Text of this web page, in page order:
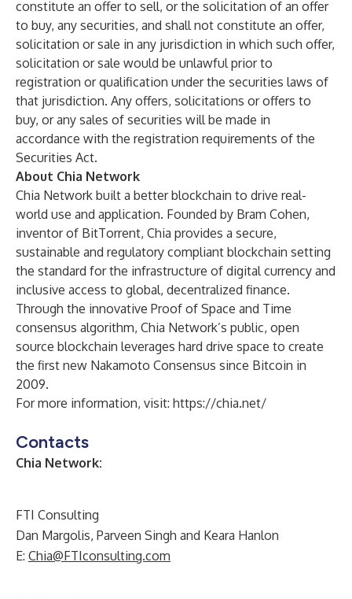
constitute an offer to sell, or the solicitation of an offer
to buy, any securities, and shall not constitute an offer,
solicitation or sale in any jurisdiction in which such offer,
solicitation or sale would be unlawful prior to
registration or qualification under the securities laws of
that jurisdiction. Any offers, solicitations or offers to
buy, or any sales of securities will be made in
accordance with the registration requirements of the
Securities Act.
​​About Chia Network
Chia Network built a better blockchain to drive real-
world use and application. Founded by Bram Cohen,
inventor of BitTorrent, Chia provides a secure,
sustainable and regulatory compliant blockchain setting
the standard for the infrastructure of digital currency and
inclusive access to global, decentralized finance.
Through the innovative Proof of Space and Time
consensus algorithm, Chia Network’s public, open
source blockchain leverages hard drive space to create
the first new Nakamoto Consensus since Bitcoin in
2009.
For more information, visit: https://chia.net/
Contacts
Chia Network:
FTI Consulting
Dan Margolis, Parveen Singh and Keara Hanlon
E: Chia@FTIconsulting.com